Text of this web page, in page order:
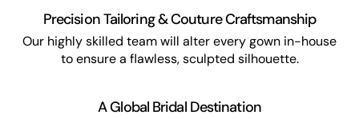
Precision Tailoring & Couture Craftsmanship
Our highly skilled team will alter every gown in-house
to ensure a flawless, sculpted silhouette.
A Global Bridal Destination